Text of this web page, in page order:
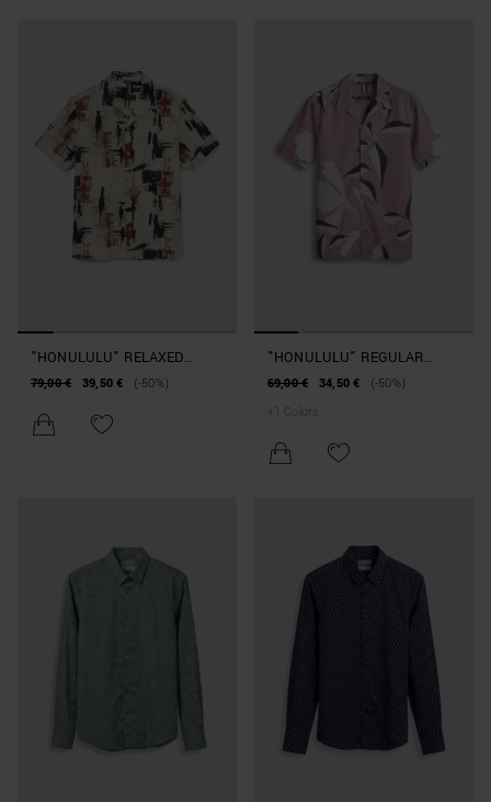
"HONULULU" RELAXED
STRAIGHT-FIT SHIRT IN A
ABSTRACT PATTERN
79,00 € 39,50 € (-50%)
"HONULULU" REGULAR
STRAIGHT-FIT SHIRT IN A
69,00 € 34,50 €
(-50%)
+
Colors